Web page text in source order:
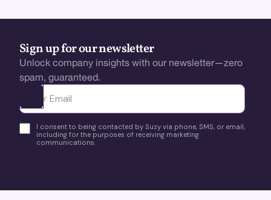
Sign up for our newsletter
Unlock company insights with our newsletter—zero
spam, guaranteed.
Ota yhteyttä
I consent to being contacted by Suzy via phone, SMS, or email,
including for the purposes of receiving marketing
communications.